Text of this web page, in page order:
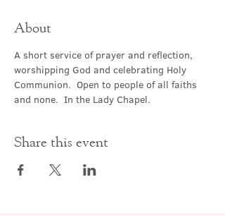
About
A short service of prayer and reflection,
worshipping God and celebrating Holy
Communion.  Open to people of all faiths
and none.  In the Lady Chapel.
Share this event